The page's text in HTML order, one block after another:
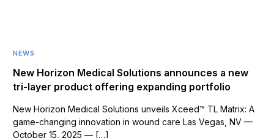
NEWS
New Horizon Medical Solutions announces a new
tri-layer product offering expanding portfolio
New Horizon Medical Solutions unveils Xceed™ TL Matrix: A
game-changing innovation in wound care Las Vegas, NV —
October 15, 2025 — […]